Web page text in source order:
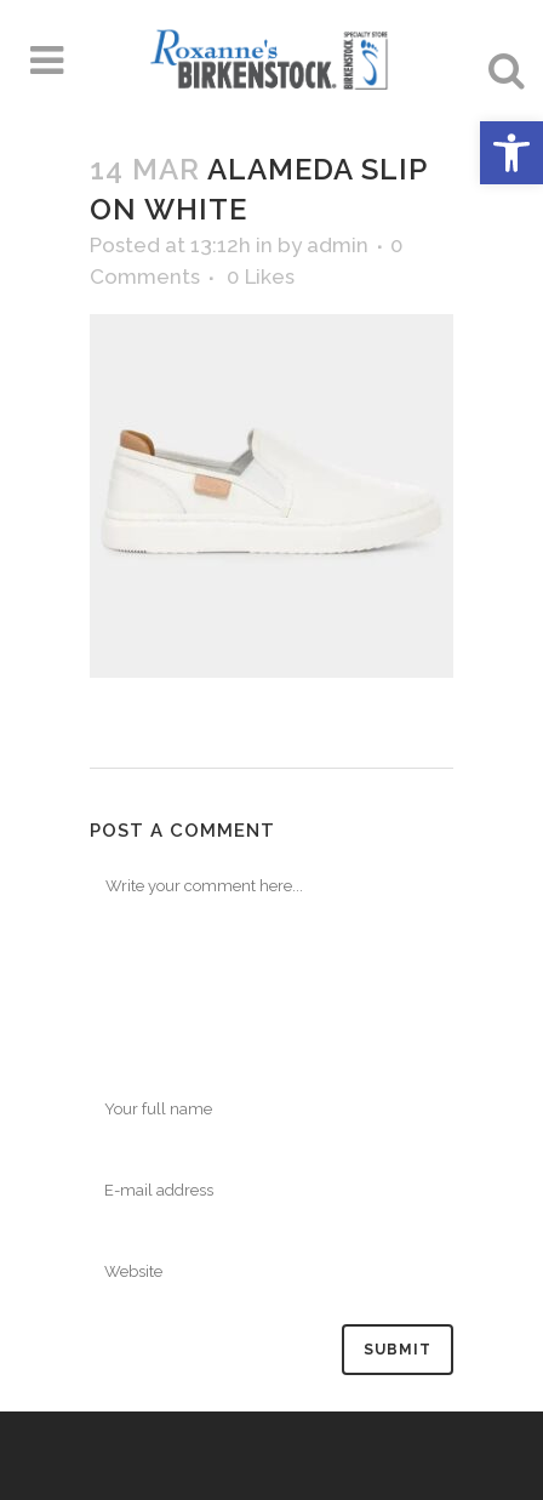
14 MAR ALAMEDA SLIP
ON WHITE
Posted at 13:12h in by admin
0
Comments
0 Likes
POST A COMMENT